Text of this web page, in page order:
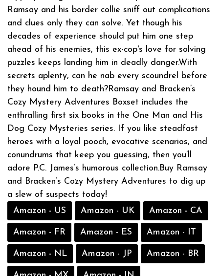
Ramsay and his border collie sniff out complications
and clues only they can solve. Yet though his
decades of experience should put him one step
ahead of his enemies, this ex-cop's love for solving
puzzles keeps landing him in deadly danger.With
secrets aplenty, can he nab every scoundrel before
they hound him to death?Ramsay and Bracken’s
Cozy Mystery Adventures Boxset includes the
enthralling first six books in the One Man and His
Dog Cozy Mysteries series. If you like steadfast
heroes with a loyal pooch, evocative scenarios, and
conundrums that keep you guessing, then you’ll
adore P.C. James’s humorous collection.Buy Ramsay
and Bracken’s Cozy Mystery Adventures to dig up
a slew of suspects today!
Amazon - US
Amazon - UK Amazon - CA
Amazon - FR Amazon - ES Amazon - IT
Amazon - NL Amazon - JP Amazon - BR